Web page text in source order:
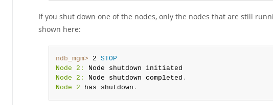
If you shut down one of the nodes, only the nodes that are still
shown here:
ndb_mgm> 2 STOP
Node 2:
Node 2:
Node shutdown completed .
Node 2 has shutdown .